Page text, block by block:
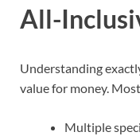
All-
Understanding
value for money.
Multiple